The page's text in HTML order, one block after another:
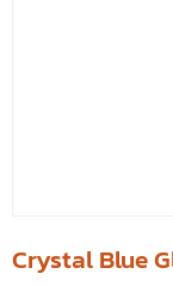
Crystal Blue